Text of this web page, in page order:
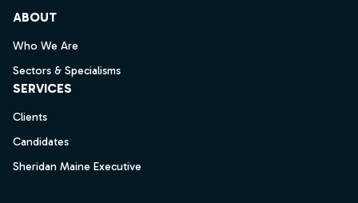
ABOUT
Who We Are
Sectors & Specialisms
SERVICES
Clients
Candidates
Sheridan Maine Executive